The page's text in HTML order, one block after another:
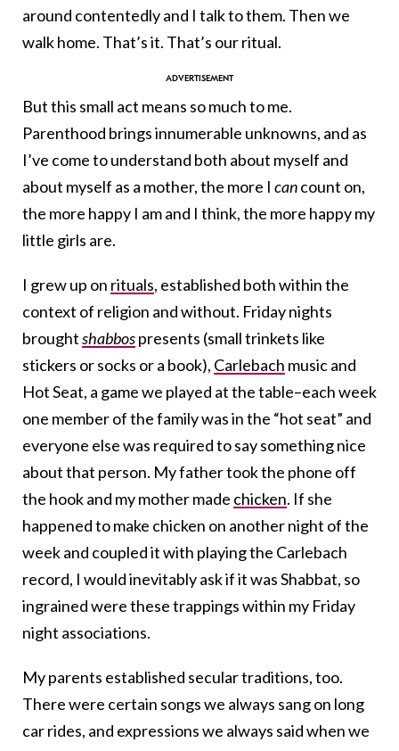
around contentedly and I talk to them. Then we
walk home. That’s it. That’s our ritual.
But this small act means so much to me.
Parenthood brings innumerable unknowns, and as
I’ve come to understand both about myself and
about myself as a mother, the more I cancount on,
the more happy I am and I think, the more happy my
little girls are.
I grew up on rituals, established both within the
context of religion and without. Friday nights
broughtshabbospresents (small trinkets like
stickers or socks or a book), Carlebach music and
Hot Seat, a game we played at the table–each week
one member of the family was in the “hot seat” and
everyone else was required to say something nice
about that person. My father took the phone off
the hook and my mother made chicken. If she
happened to make chicken on another night of the
week and coupled it with playing the Carlebach
record, I would inevitably ask if it was Shabbat, so
ingrained were these trappings within my Friday
night associations.
My parents established secular traditions, too.
There were certain songs we always sang on long
car rides, and expressions we always said when we